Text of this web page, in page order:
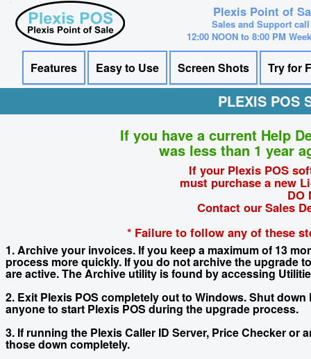
Plexis Point of
Sales and Support call
12:00 NOON to 8:00 PM
Features Easy to Use Screen Shots Try for
PLEXIS POS
If you have a current Help
was less than 1 year
If your Plexis POS
must purchase a new
DO
Contact our Sales
* Failure to follow any of these
1. Archive your invoices. If you keep a maximum of 13
process more quickly. If you do not archive the upgrade
are active. The Archive utility is found by accessing
2. Exit Plexis POS completely out to Windows. Shut
anyone to start Plexis POS during the upgrade process.
3. If running the Plexis Caller ID Server, Price Checker
those down completely.